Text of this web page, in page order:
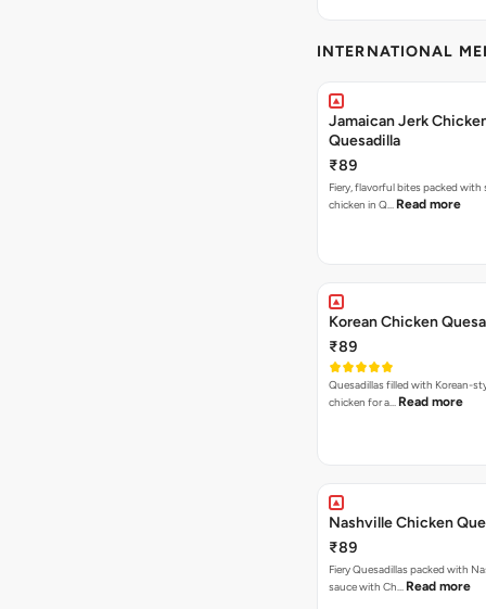
INTERNATIONAL
Jamaican Jerk
Quesadilla
₹89
Fiery, flavorful bites packed with
chicken in Q… Read more
Korean Chicken
₹89
Quesadillas filled with Korean-
chicken for a… Read more
Nashville Chicken
₹89
Fiery Quesadillas packed with
sauce with Ch… Read more